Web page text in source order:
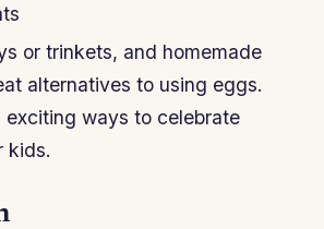
or trinkets, and homemade
alternatives to using eggs.
exciting ways to celebrate
kids.